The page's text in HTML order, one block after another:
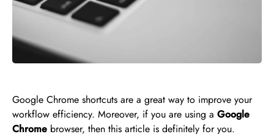
Google Chrome shortcuts are a great way to improve your
workflow efficiency. Moreover, if you are using a Google
Chrome browser, then this article is definitely for you.